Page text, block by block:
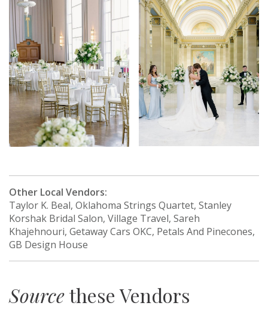
Other Local Vendors:
Taylor K. Beal, Oklahoma Strings Quartet, Stanley
Korshak Bridal Salon, Village Travel, Sareh
Khajehnouri, Getaway Cars OKC, Petals And Pinecones,
GB Design House
Sourcethese Vendors